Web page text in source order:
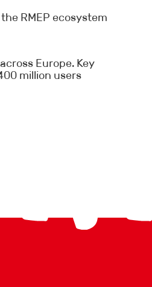
RMEP ecosystem
Europe. Key
million users